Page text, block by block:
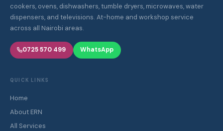
cookers, ovens, dishwashers, tumble dryers, microwaves, water
dispensers, and televisions. At-home and workshop service
across all Nairobi areas.
0725 570 499 WhatsApp
QUICK LINKS
Home
About ERN
All Services